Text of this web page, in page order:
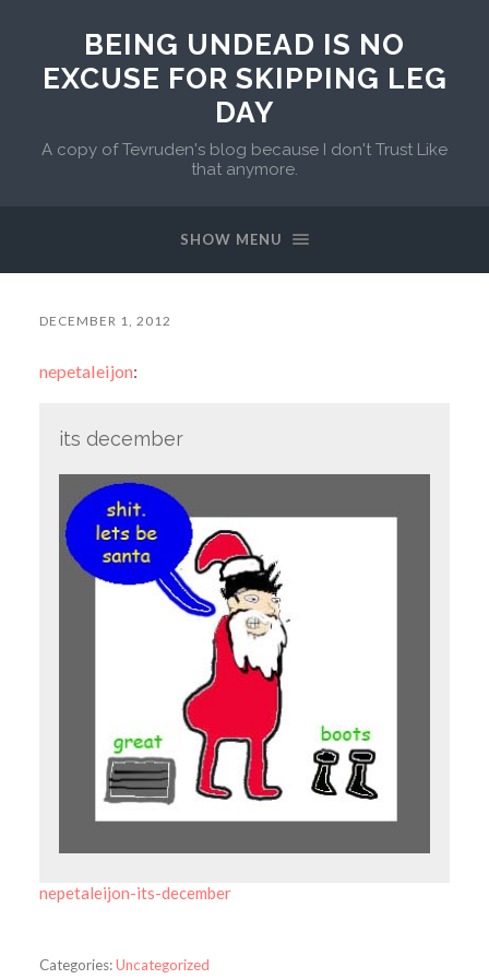
BEING UNDEAD IS NO
EXCUSE FOR SKIPPING LEG
DAY
A copy of Tevruden's blog because I don't Trust Like
that anymore.
SHOW MENU
DECEMBER 1, 2012
nepetaleijon:
its december
nepetaleijon-its-december
Categories:Uncategorized